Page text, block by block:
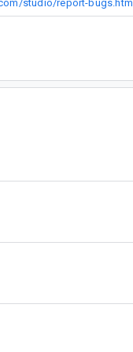
studio/report-bugs.html